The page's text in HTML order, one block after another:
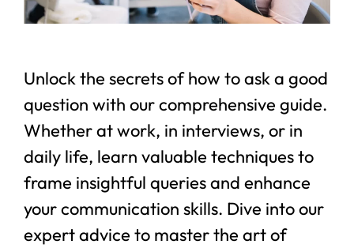
Unlock the secrets of how to ask a good
question with our comprehensive guide.
Whether at work, in interviews, or in
daily life, learn valuable techniques to
frame insightful queries and enhance
your communication skills. Dive into our
expert advice to master the art of